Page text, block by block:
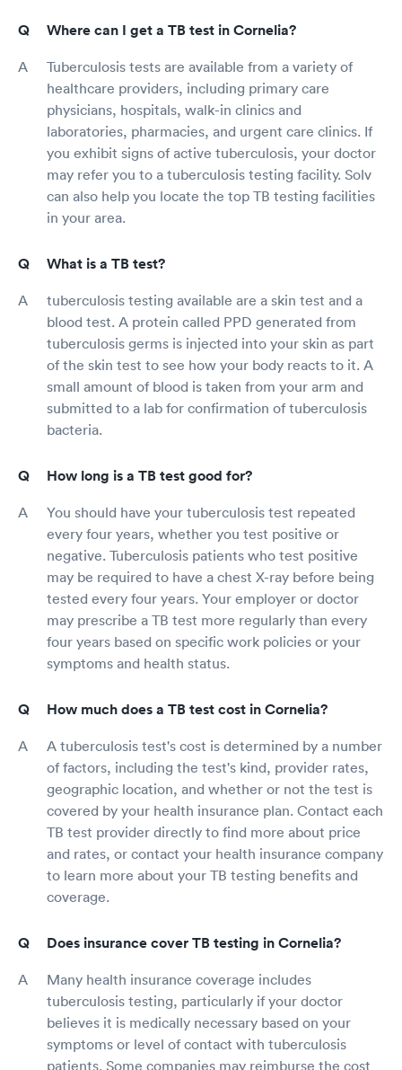
Where can I get a TB test in Cornelia?
Tuberculosis tests are available from a variety of
healthcare providers, including primary care
physicians, hospitals, walk-in clinics and
laboratories, pharmacies, and urgent care clinics. If
you exhibit signs of active tuberculosis, your doctor
may refer you to a tuberculosis testing facility. Solv
can also help you locate the top TB testing facilities
in your area.
What is a TB test?
tuberculosis testing available are a skin test and a
blood test. A protein called PPD generated from
tuberculosis germs is injected into your skin as part
of the skin test to see how your body reacts to it. A
small amount of blood is taken from your arm and
submitted to a lab for confirmation of tuberculosis
bacteria.
How long is a TB test good for?
You should have your tuberculosis test repeated
every four years, whether you test positive or
negative. Tuberculosis patients who test positive
may be required to have a chest X-ray before being
tested every four years. Your employer or doctor
may prescribe a TB test more regularly than every
four years based on specific work policies or your
symptoms and health status.
How much does a TB test cost in Cornelia?
A tuberculosis test's cost is determined by a number
of factors, including the test's kind, provider rates,
geographic location, and whether or not the test is
covered by your health insurance plan. Contact each
TB test provider directly to find more about price
and rates, or contact your health insurance company
to learn more about your TB testing benefits and
coverage.
Does insurance cover TB testing in Cornelia?
Many health insurance coverage includes
tuberculosis testing, particularly if your doctor
believes it is medically necessary based on your
symptoms or level of contact with tuberculosis
patients. Some companies may reimburse the cost